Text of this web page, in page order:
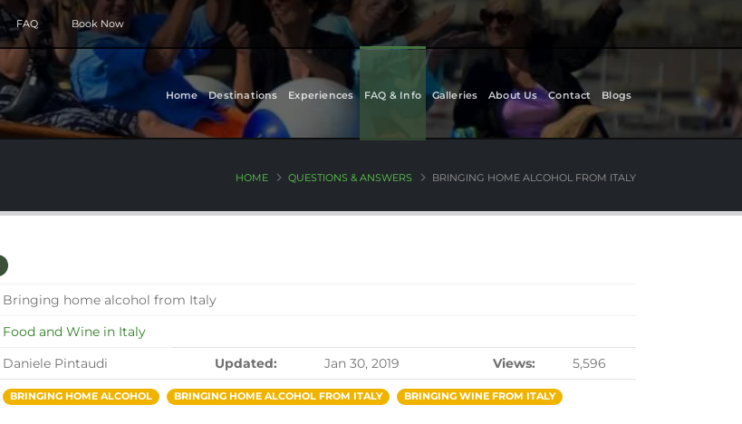
FAQ Book Now
Home Destinations Experiences FAQ & Info Galleries About Us Contact Blogs
HOME QUESTIONS & ANSWERS BRINGING HOME ALCOHOL FROM ITALY
Bringing home alcohol from Italy
Food and Wine in Italy
Daniele Pintaudi Updated: Jan 30, 2019 Views:
5,596
BRINGING HOME ALCOHOL BRINGING HOME ALCOHOL FROM ITALY BRINGING WINE FROM ITALY